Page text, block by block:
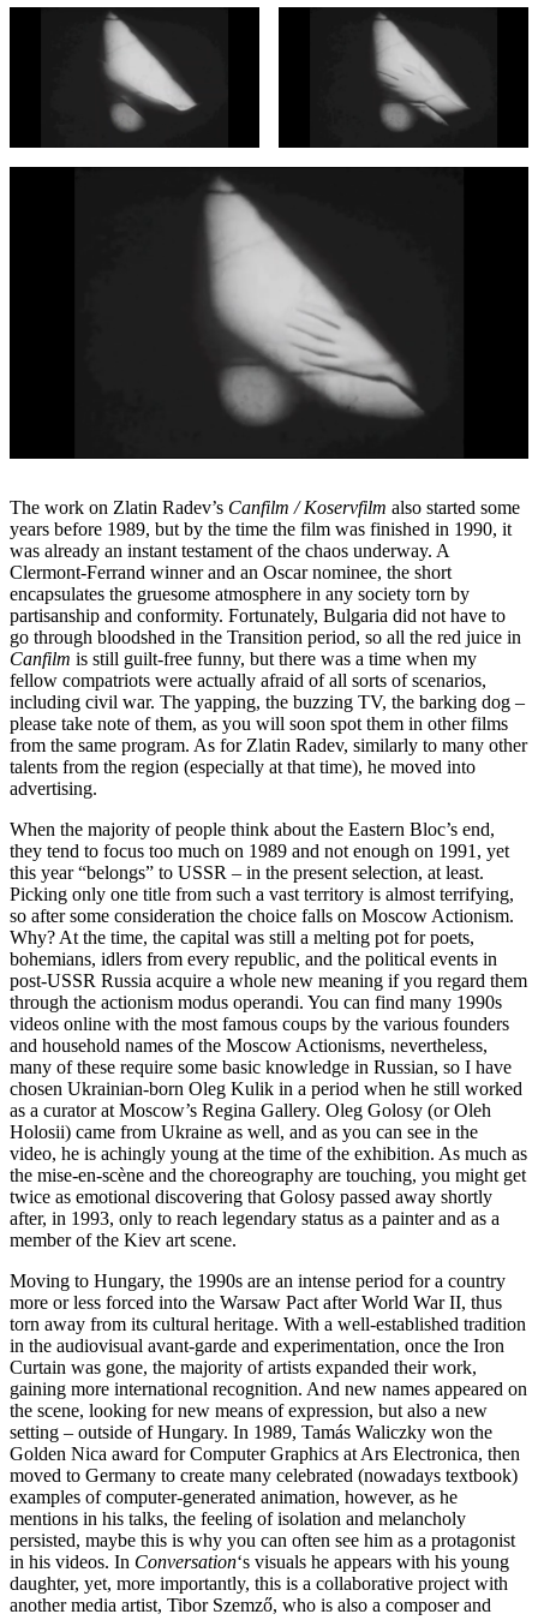
The work on Zlatin Radev’s Canfilm / Koservfilm also started some
years before 1989, but by the time the film was finished in 1990, it
was already an instant testament of the chaos underway. A
Clermont-Ferrand winner and an Oscar nominee, the short
encapsulates the gruesome atmosphere in any society torn by
partisanship and conformity. Fortunately, Bulgaria did not have to
go through bloodshed in the Transition period, so all the red juice in
Canfilm is still guilt-free funny, but there was a time when my
fellow compatriots were actually afraid of all sorts of scenarios,
including civil war. The yapping, the buzzing TV, the barking dog –
please take note of them, as you will soon spot them in other films
from the same program. As for Zlatin Radev, similarly to many other
talents from the region (especially at that time), he moved into
advertising.
When the majority of people think about the Eastern Bloc’s end,
they tend to focus too much on 1989 and not enough on 1991, yet
this year “belongs” to USSR – in the present selection, at least.
Picking only one title from such a vast territory is almost terrifying,
so after some consideration the choice falls on Moscow Actionism.
Why? At the time, the capital was still a melting pot for poets,
bohemians, idlers from every republic, and the political events in
post-USSR Russia acquire a whole new meaning if you regard them
through the actionism modus operandi. You can find many 1990s
videos online with the most famous coups by the various founders
and household names of the Moscow Actionisms, nevertheless,
many of these require some basic knowledge in Russian, so I have
chosen Ukrainian-born Oleg Kulik in a period when he still worked
as a curator at Moscow’s Regina Gallery. Oleg Golosy (or Oleh
Holosii) came from Ukraine as well, and as you can see in the
video, he is achingly young at the time of the exhibition. As much as
the mise-en-scène and the choreography are touching, you might get
twice as emotional discovering that Golosy passed away shortly
after, in 1993, only to reach legendary status as a painter and as a
member of the Kiev art scene.
Moving to Hungary, the 1990s are an intense period for a country
more or less forced into the Warsaw Pact after World War II, thus
torn away from its cultural heritage. With a well-established tradition
in the audiovisual avant-garde and experimentation, once the Iron
Curtain was gone, the majority of artists expanded their work,
gaining more international recognition. And new names appeared on
the scene, looking for new means of expression, but also a new
setting – outside of Hungary. In 1989, Tamás Waliczky won the
Golden Nica award for Computer Graphics at Ars Electronica, then
moved to Germany to create many celebrated (nowadays textbook)
examples of computer-generated animation, however, as he
mentions in his talks, the feeling of isolation and melancholy
persisted, maybe this is why you can often see him as a protagonist
in his videos. In Conversation‘s visuals he appears with his young
daughter, yet, more importantly, this is a collaborative project with
another media artist, Tibor Szemző, who is also a composer and